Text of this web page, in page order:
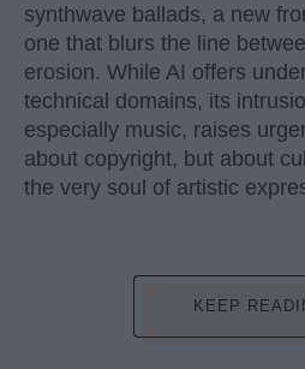
synthwave ballads, a new
one that blurs the line
erosion. While AI offers
technical domains, its
especially music, raises
about copyright, but about
the very soul of artistic
KEEP